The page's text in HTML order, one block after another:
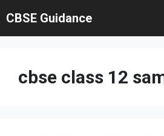
to
content
CBSE Guidance
cbse class 12